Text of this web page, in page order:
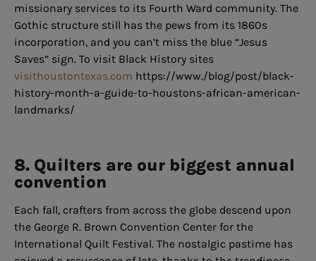
missionary services to its Fourth Ward community. The
Gothic structure still has the pews from its 1860s
incorporation, and you can’t miss the blue “Jesus
Saves” sign. To visit Black History sites
visithoustontexas.com https://www./blog/post/black-
history-month-a-guide-to-houstons-african-american-
landmarks/
8. Quilters are our biggest annual
convention
Each fall, crafters from across the globe descend upon
the George R. Brown Convention Center for the
International Quilt Festival. The nostalgic pastime has